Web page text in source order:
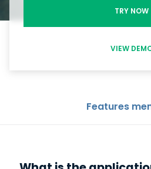
TRY NOW
VIEW
Features